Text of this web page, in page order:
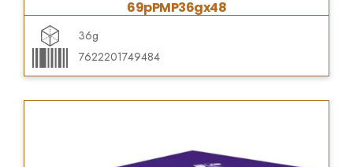
69pPMP36gx48
36g
7622201749484